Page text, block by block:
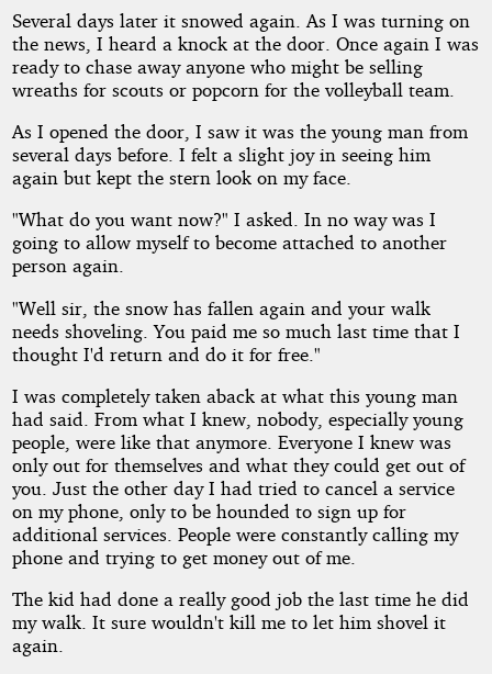
Several days later it snowed again. As I was turning on
the news, I heard a knock at the door. Once again I was
ready to chase away anyone who might be selling
wreaths for scouts or popcorn for the volleyball team.
As I opened the door, I saw it was the young man from
several days before. I felt a slight joy in seeing him
again but kept the stern look on my face.
"What do you want now?" I asked. In no way was I
going to allow myself to become attached to another
person again.
"Well sir, the snow has fallen again and your walk
needs shoveling. You paid me so much last time that I
thought I'd return and do it for free."
I was completely taken aback at what this young man
had said. From what I knew, nobody, especially young
people, were like that anymore. Everyone I knew was
only out for themselves and what they could get out of
you. Just the other day I had tried to cancel a service
on my phone, only to be hounded to sign up for
additional services. People were constantly calling my
phone and trying to get money out of me.
The kid had done a really good job the last time he did
my walk. It sure wouldn't kill me to let him shovel it
again.